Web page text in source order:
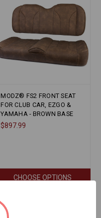
MODZ® FS2 FRONT SEAT
FOR CLUB CAR, EZGO &
YAMAHA - BROWN BASE
$897.99
CHOOSE OPTIONS